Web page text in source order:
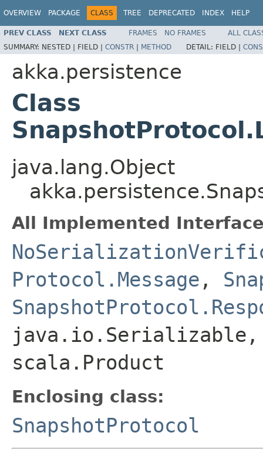
OVERVIEW PACKAGE CLASS TREE DEPRECATED INDEX HELP
PREV CLASS NEXT CLASS FRAMES NO FRAMES
ALL
SUMMARY: NESTED | FIELD | CONSTR | METHOD DETAIL: FIELD |
akka.persistence
Class
java.lang.Object
All Implemented
Protocol.Message ,
java.io.Serializable,
scala.Product
Enclosing class:
SnapshotProtocol